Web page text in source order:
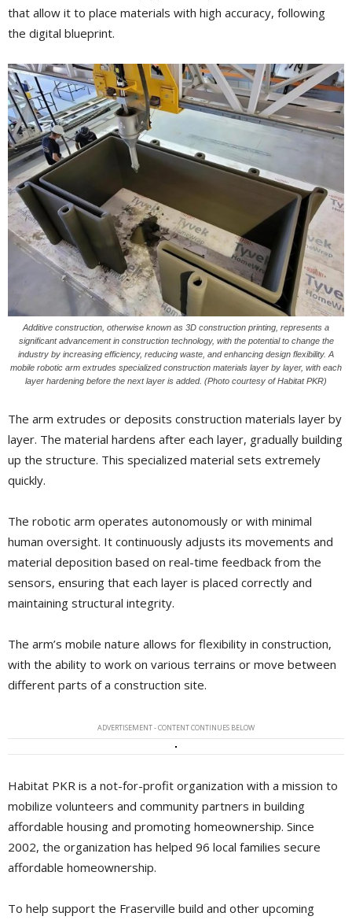
that allow it to place materials with high accuracy, following
the digital blueprint.
Additive construction, otherwise known as 3D construction printing, represents a
significant advancement in construction technology, with the potential to change the
industry by increasing efficiency, reducing waste, and enhancing design flexibility. A
mobile robotic arm extrudes specialized construction materials layer by layer, with each
layer hardening before the next layer is added. (Photo courtesy of Habitat PKR)
The arm extrudes or deposits construction materials layer by
layer. The material hardens after each layer, gradually building
up the structure. This specialized material sets extremely
quickly.
The robotic arm operates autonomously or with minimal
human oversight. It continuously adjusts its movements and
material deposition based on real-time feedback from the
sensors, ensuring that each layer is placed correctly and
maintaining structural integrity.
The arm’s mobile nature allows for flexibility in construction,
with the ability to work on various terrains or move between
different parts of a construction site.
ADVERTISEMENT - CONTENT CONTINUES BELOW
Habitat PKR is a not-for-profit organization with a mission to
mobilize volunteers and community partners in building
affordable housing and promoting homeownership. Since
2002, the organization has helped 96 local families secure
affordable homeownership.
To help support the Fraserville build and other upcoming